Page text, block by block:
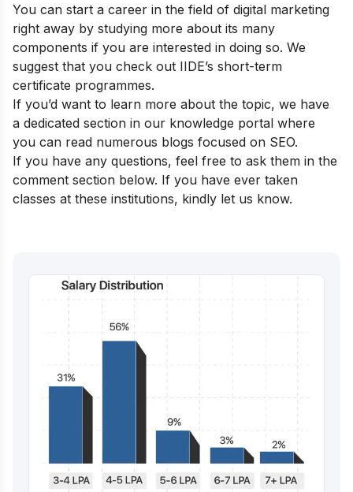
You can start a career in the field of digital marketing
right away by studying more about its many
components if you are interested in doing so. We
suggest that you check out IIDE’s short-term
certificate programmes.
If you’d want to learn more about the topic, we have
a dedicated section in our knowledge portal where
you can read numerous blogs focused on SEO.
If you have any questions, feel free to ask them in the
comment section below. If you have ever taken
classes at these institutions, kindly let us know.